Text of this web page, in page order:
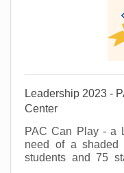
Leadership 2023 -
Center
PAC Can Play - a
need of a shaded
students and 75